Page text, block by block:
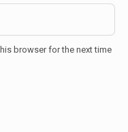
browser for the next time